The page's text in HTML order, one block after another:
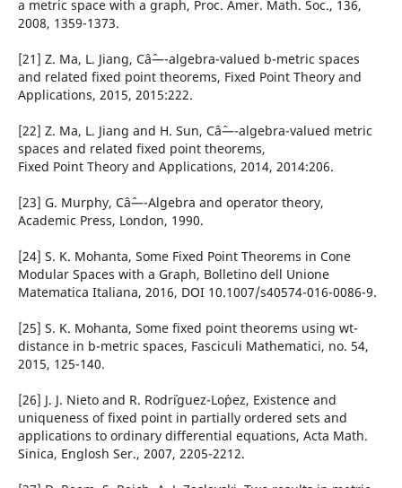
a metric space with a graph, Proc. Amer. Math. Soc., 136,
2008, 1359-1373.
[21] Z. Ma, L. Jiang, Câˆ—-algebra-valued b-metric spaces
and related fixed point theorems, Fixed Point Theory and
Applications, 2015, 2015:222.
[22] Z. Ma, L. Jiang and H. Sun, Câˆ—-algebra-valued metric
spaces and related fixed point theorems,
Fixed Point Theory and Applications, 2014, 2014:206.
[23] G. Murphy, Câˆ—-Algebra and operator theory,
Academic Press, London, 1990.
[24] S. K. Mohanta, Some Fixed Point Theorems in Cone
Modular Spaces with a Graph, Bolletino dell Unione
Matematica Italiana, 2016, DOI 10.1007/s40574-016-0086-9.
[25] S. K. Mohanta, Some fixed point theorems using wt-
distance in b-metric spaces, Fasciculi Mathematici, no. 54,
2015, 125-140.
[26] J. J. Nieto and R. Rodr´iguez-Lo´pez, Existence and
uniqueness of fixed point in partially ordered sets and
applications to ordinary differential equations, Acta Math.
Sinica, Englosh Ser., 2007, 2205-2212.